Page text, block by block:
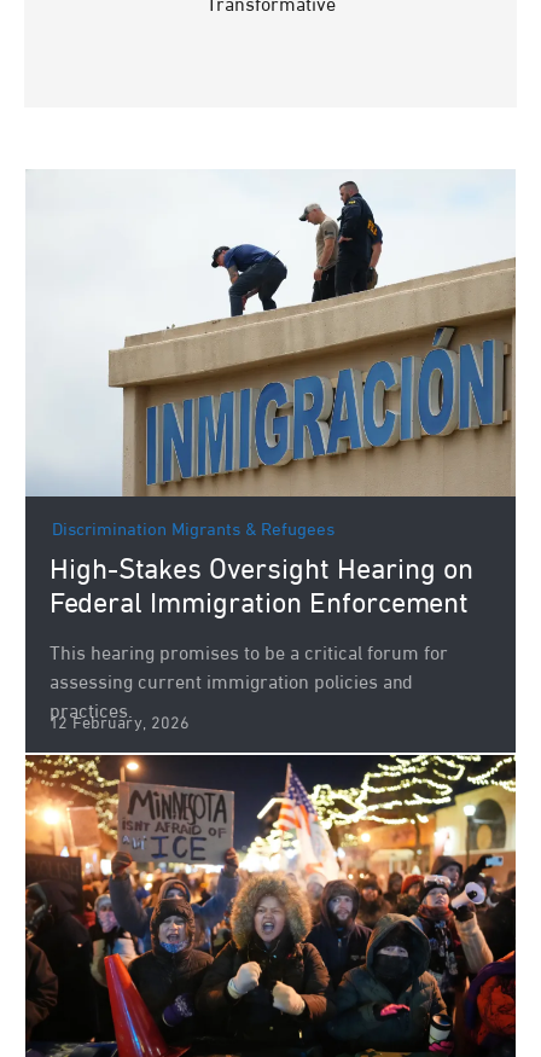
Discrimination Migrants & Refugees
High-Stakes Oversight Hearing on
Federal Immigration Enforcement
This hearing promises to be a critical forum for
assessing current immigration policies and
practices.
12 February, 2026